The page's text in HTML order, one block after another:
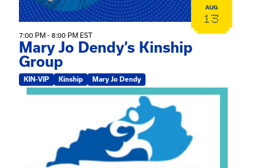
AUG
13
7:00 PM - 8:00 PM EST
Mary Jo Dendy’s Kinship
Group
KIN-VIP Kinship Mary Jo Dendy
View event: 2026 Fall Medically Complex Training –